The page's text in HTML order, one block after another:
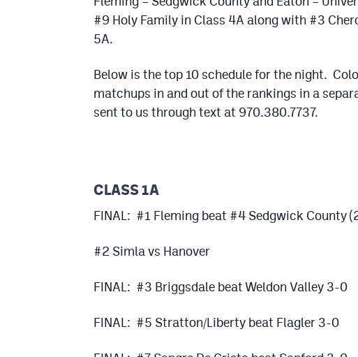
#9 Holy Family in Class 4A along with #3
5A.
Below is the top 10 schedule for the night.
matchups in and out of the rankings in a
sent to us through text at 970.380.7737.
CLASS 1A
FINAL: #1 Fleming beat #4 Sedgwick County
#2 Simla vs Hanover
FINAL: #3 Briggsdale beat Weldon Valley 3-0
FINAL: #5 Stratton/Liberty beat Flagler 3-0